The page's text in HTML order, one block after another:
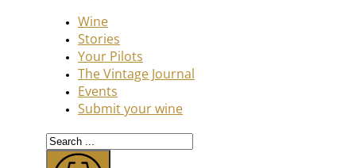
Wine
Stories
Your Pilots
The Vintage Journal
Events
Submit your wine
Search
...